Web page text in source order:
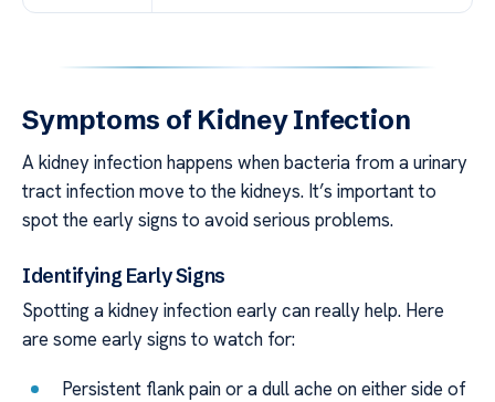
Symptoms of Kidney Infection
A kidney infection happens when bacteria from a urinary
tract infection move to the kidneys. It’s important to
spot the early signs to avoid serious problems.
Identifying Early Signs
Spotting a kidney infection early can really help. Here
are some early signs to watch for:
Persistent flank pain or a dull ache on either side of